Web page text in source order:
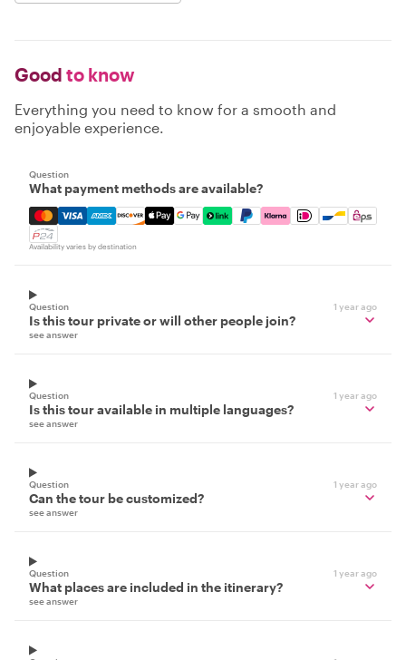
Good to know
Everything you need to know for a smooth and
enjoyable experience.
Question
What payment methods are available?
Mastercard, Visa, Amex, Discover, Apple Pay, Google
Availability varies by destination
Question 1 year ago
Is this tour private or will other people join?
see answer
Question 1 year ago
Is this tour available in multiple languages?
see answer
Question 1 year ago
Can the tour be customized?
see answer
Question 1 year ago
What places are included in the itinerary?
see answer